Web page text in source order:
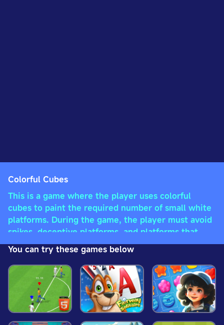
Colorful Cubes
This is a game where the player uses colorful
cubes to paint the required number of small white
platforms. During the game, the player must avoid
spikes, deceptive platforms, and platforms that
delay the player.
You can try these games below